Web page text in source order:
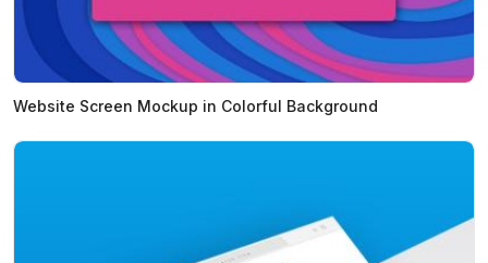
Website Screen Mockup in Colorful Background